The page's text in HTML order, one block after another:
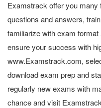
Examstrack offer you
questions and answers,
familiarize with exam
ensure your success with
www.Examstrack.com,
download exam prep and
regularly new exams with
chance and visit